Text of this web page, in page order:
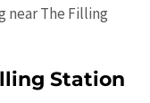
near The Filling
Station